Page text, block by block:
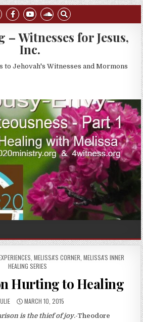
– Witnesses for Jesus,
Inc.
to Jehovah's Witnesses and Mormons
MELISSA'S CORNER MELISSA'S INNER
HEALING SERIES
Hurting to Healing
PUBLISHED DATE:
MARCH 10, 2015
is the thief of joy.-Theodore